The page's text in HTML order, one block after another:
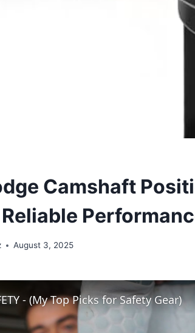
Camshaft
August 3, 2025
- (My Top Picks for Safety Gear)